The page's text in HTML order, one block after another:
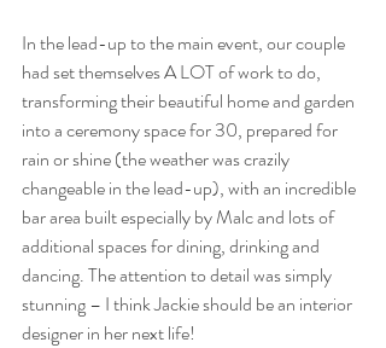
In the lead-up to the main event, our couple
had set themselves A LOT of work to do,
transforming their beautiful home and garden
into a ceremony space for 30, prepared for
rain or shine (the weather was crazily
changeable in the lead-up), with an incredible
bar area built especially by Malc and lots of
additional spaces for dining, drinking and
dancing. The attention to detail was simply
stunning – I think Jackie should be an interior
designer in her next life!